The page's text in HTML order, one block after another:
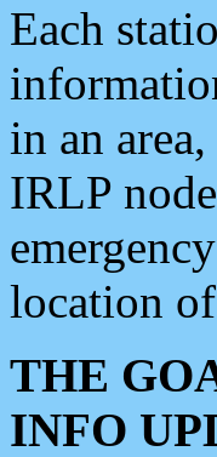
Each
in an
IRLP
location
THE
INFO